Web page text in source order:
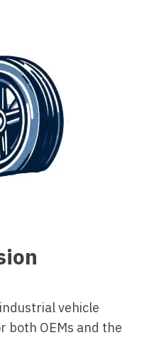
vehicle
both OEMs and the